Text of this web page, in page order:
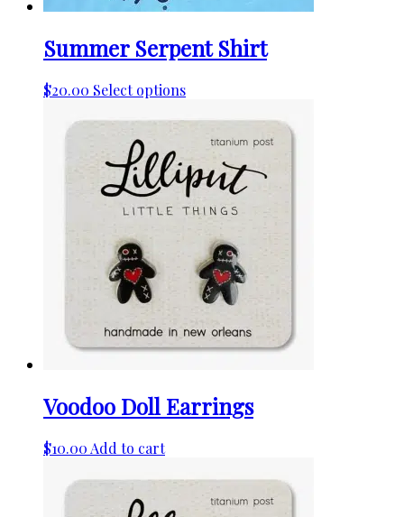
Summer Serpent Shirt
$20.00 Select optionsThis
multiple
variants.
The
options
may
chosen
on
the
page
Voodoo Doll Earrings
$10.00 Add to cart